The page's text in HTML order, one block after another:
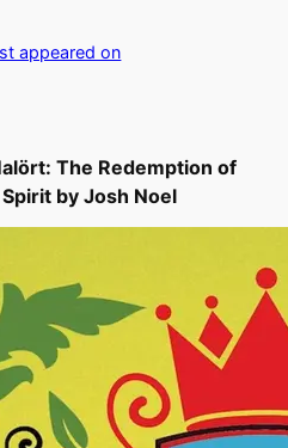
appeared on
The Redemption of
by Josh Noel